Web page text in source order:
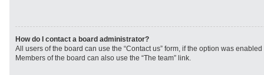
How do I contact a board administrator?
All users of the board can use the “Contact us” form, if the option was
Members of the board can also use the “The team” link.